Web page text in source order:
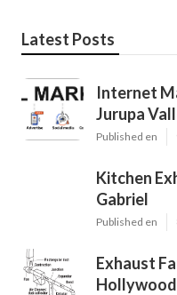
Latest Posts
Internet
Jurupa
Published en
Kitchen
Gabriel
Published en
Exhaust
Hollywood